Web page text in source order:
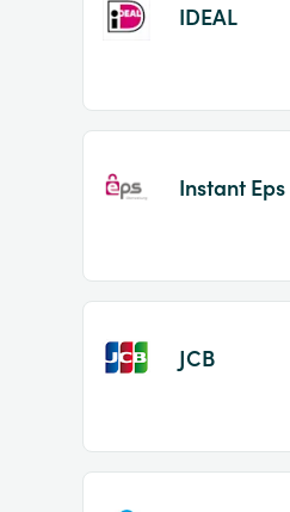
IDEAL
Instant Eps
JCB